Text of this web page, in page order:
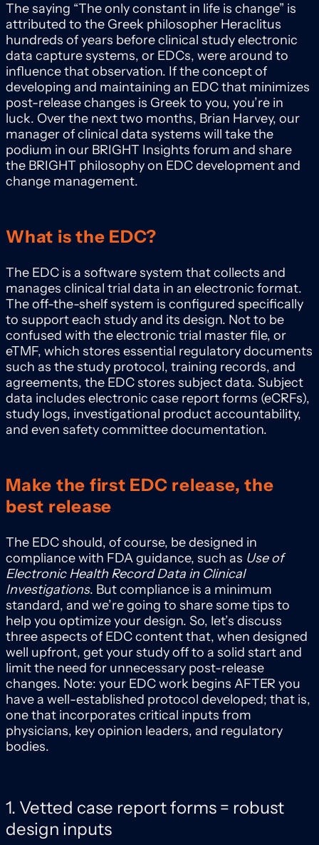
The saying “The only constant in life is change” is
attributed to the Greek philosopher Heraclitus
hundreds of years before clinical study electronic
data capture systems, or EDCs, were around to
influence that observation. If the concept of
developing and maintaining an EDC that minimizes
post-release changes is Greek to you, you’re in
luck. Over the next two months, Brian Harvey, our
manager of clinical data systems will take the
podium in our BRIGHT Insights forum and share
the BRIGHT philosophy on EDC development and
change management.
What is the EDC?
The EDC is a software system that collects and
manages clinical trial data in an electronic format.
The off-the-shelf system is configured specifically
to support each study and its design. Not to be
confused with the electronic trial master file, or
eTMF, which stores essential regulatory documents
such as the study protocol, training records, and
agreements, the EDC stores subject data. Subject
data includes electronic case report forms (eCRFs),
study logs, investigational product accountability,
and even safety committee documentation.
Make the first EDC release, the
best release
The EDC should, of course, be designed in
compliance with FDA guidance, such as Use of
Electronic Health Record Data in Clinical
Investigations. But compliance is a minimum
standard, and we’re going to share some tips to
help you optimize your design. So, let’s discuss
three aspects of EDC content that, when designed
well upfront, get your study off to a solid start and
limit the need for unnecessary post-release
changes. Note: your EDC work begins AFTER you
have a well-established protocol developed; that is,
one that incorporates critical inputs from
physicians, key opinion leaders, and regulatory
bodies.
1. Vetted case report forms = robust
design inputs